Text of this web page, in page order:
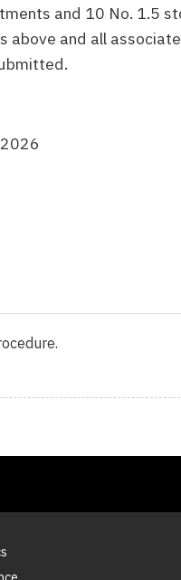
and 10 No. 1.5
and all